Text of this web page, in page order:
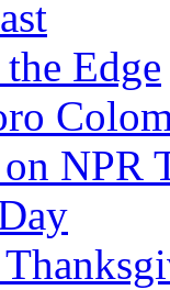
Edge
NPR